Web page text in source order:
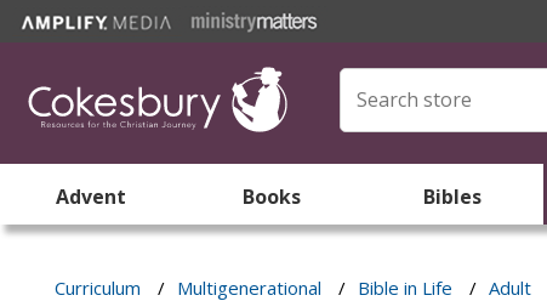
Advent Books Bibles
Curriculum / Multigenerational / Bible in Life / Adult